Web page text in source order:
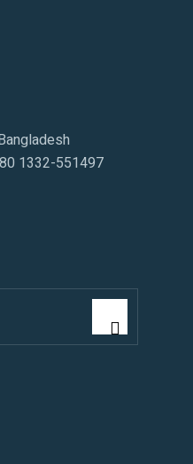
1332-551497